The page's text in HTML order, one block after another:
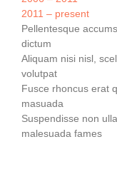
2011 – present
Pellentesque
dictum
Aliquam nisi nisl,
volutpat
Fusce rhoncus erat
masuada
Suspendisse non
malesuada fames